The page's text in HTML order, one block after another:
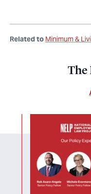
Related to Minimum &
The